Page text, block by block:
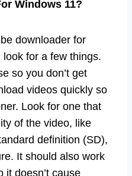
Windows 11?
downloader for
for a few things.
so you don’t get
videos quickly so
Look for one that
of the video, like
definition (SD),
It should also work
it doesn’t cause